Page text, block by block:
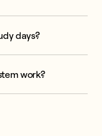
days?
work?